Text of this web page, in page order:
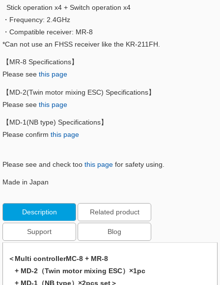
Stick operation x4 + Switch operation x4
・Frequency: 2.4GHz
・Compatible receiver: MR-8
*Can not use an FHSS receiver like the KR-211FH.
【MR-8 Specifications】
Please see this page
【MD-2(Twin motor mixing ESC) Specifications】
Please see this page
【MD-1(NB type) Specifications】
Please confirm this page
Please see and check too this page for safety using.
Made in Japan
Description Related product
Support Blog
＜Multi controllerMC-8 + MR-8
+ MD-2（Twin motor mixing ESC）×1pc
+ MD-1（NB type）×2pcs set＞